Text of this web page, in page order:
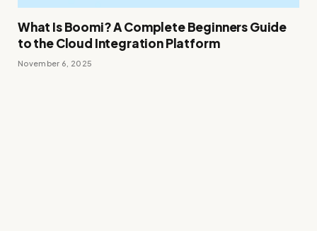
What Is Boomi? A Complete Beginners Guide
to the Cloud Integration Platform
November 6, 2025